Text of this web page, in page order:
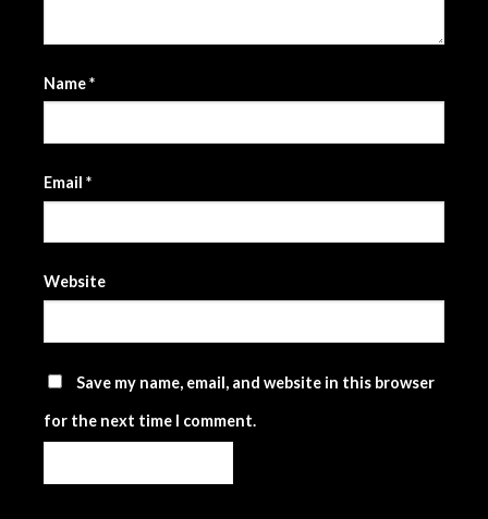
Name*
Email *
Website
Save my name, email, and website in this browser
for the next time I comment.